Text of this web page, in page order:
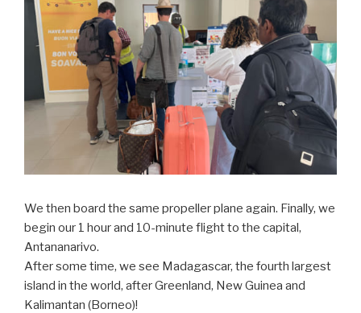
We then board the same propeller plane again. Finally, we
begin our 1 hour and 10-minute flight to the capital,
Antananarivo.
After some time, we see Madagascar, the fourth largest
island in the world, after Greenland, New Guinea and
Kalimantan (Borneo)!